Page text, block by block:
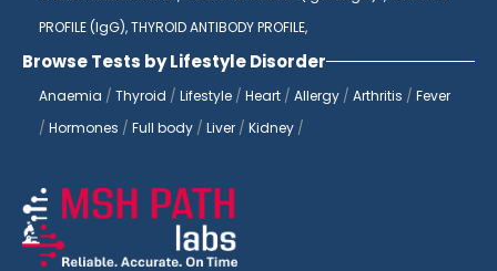
PROFILE (IgG),THYROID ANTIBODY PROFILE,
Browse Tests by Lifestyle Disorder
Anaemia / Thyroid / Lifestyle / Heart / Allergy / Arthritis / Fever
/ Hormones / Full body / Liver / Kidney /